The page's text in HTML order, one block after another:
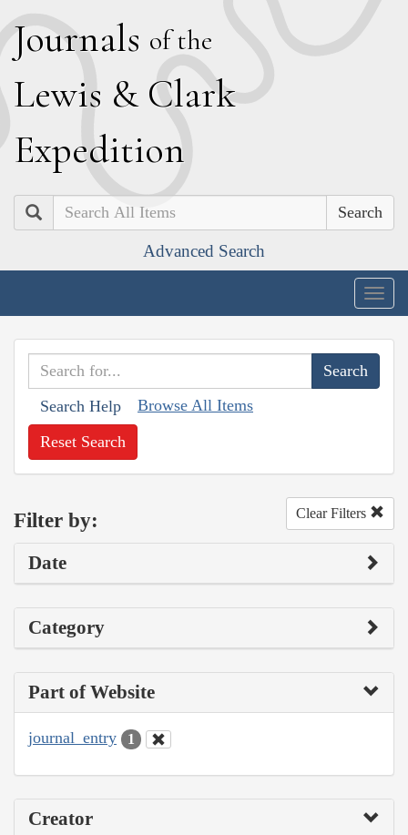
Journals of the
Lewis & Clark
Expedition
Search
Advanced Search
Search Help Browse All Items
Reset Search
Filter by: Clear Filters
Date
Category
Part of Website
journal_entry 1
Creator